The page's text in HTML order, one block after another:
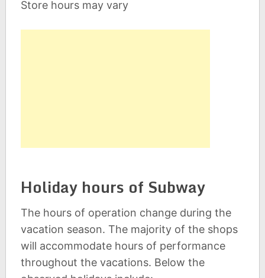
Store hours may vary
Holiday hours of Subway
The hours of operation change during the
vacation season. The majority of the shops
will accommodate hours of performance
throughout the vacations. Below the